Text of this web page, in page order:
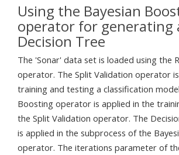
Using the Bayesian
operator for generating
Decision Tree
The 'Sonar' data set is loaded using the
operator. The Split Validation operator
training and testing a classification
Boosting operator is applied in the
the Split Validation operator. The
is applied in the subprocess of the
operator. The iterations parameter of